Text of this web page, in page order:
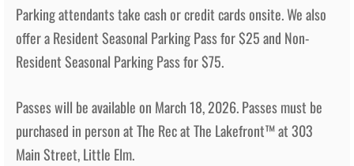
Parking attendants take cash or credit cards onsite. We also
offer a Resident Seasonal Parking Pass for $25 and Non-
Resident Seasonal Parking Pass for $75.
Passes will be available on March 18, 2026. Passes must be
purchased in person at The Rec at The Lakefront™ at 303
Main Street, Little Elm.